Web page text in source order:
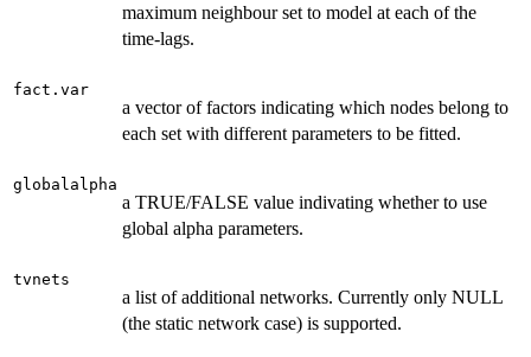
maximum neighbour set to model at each of the
time-lags.
fact.var
a vector of factors indicating which nodes belong to
each set with different parameters to be fitted.
globalalpha
a TRUE/FALSE value indivating whether to use
global alpha parameters.
tvnets
a list of additional networks. Currently only NULL
(the static network case) is supported.